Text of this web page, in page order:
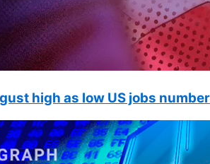
high as low US jobs